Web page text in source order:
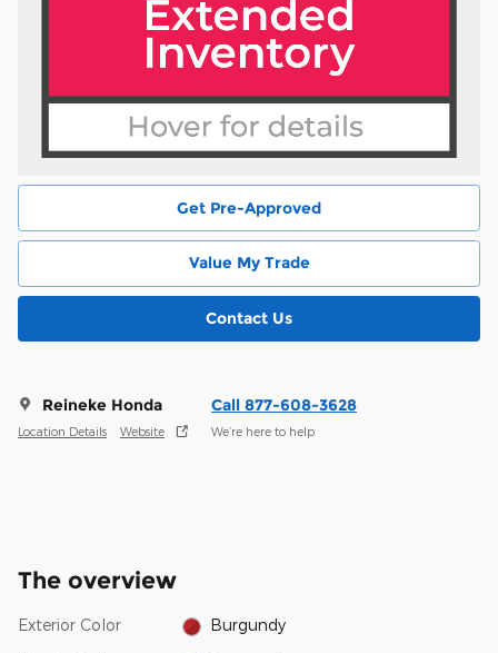
Get Pre-Approved
Value My Trade
Contact Us
Reineke Honda
Location Details Website
Call 877-608-3628
We’re here to help
The overview
Exterior Color Burgundy